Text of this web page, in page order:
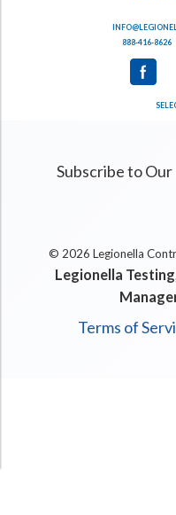
888-416-8626
Subscribe to
© 2026 Legionella
Legionella
Terms of